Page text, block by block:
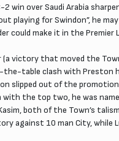
win over Saudi Arabia
for Swindon”, he
could make it in the Premier
victory that moved the
table clash with Preston
slipped out of the
the top two, he was
both of the Town’s
against 10 man City,